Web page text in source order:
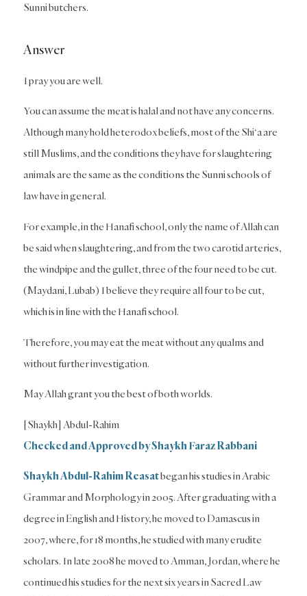
Sunni butchers.
Answer
I pray you are well.
You can assume the meat is halal and not have any concerns.
Although many hold heterodox beliefs, most of the Shi‘a are
still Muslims, and the conditions they have for slaughtering
animals are the same as the conditions the Sunni schools of
law have in general.
For example, in the Hanafi school, only the name of Allah can
be said when slaughtering, and from the two carotid arteries,
the windpipe and the gullet, three of the four need to be cut.
(Maydani, Lubab) I believe they require all four to be cut,
which is in line with the Hanafi school.
Therefore, you may eat the meat without any qualms and
without further investigation.
May Allah grant you the best of both worlds.
[Shaykh] Abdul-Rahim
Checked and Approved by Shaykh Faraz Rabbani
Shaykh Abdul-Rahim Reasatbegan his studies in Arabic
Grammar and Morphology in 2005. After graduating with a
degree in English and History, he moved to Damascus in
2007, where, for 18 months, he studied with many erudite
scholars. In late 2008 he moved to Amman, Jordan, where he
continued his studies for the next six years in Sacred Law